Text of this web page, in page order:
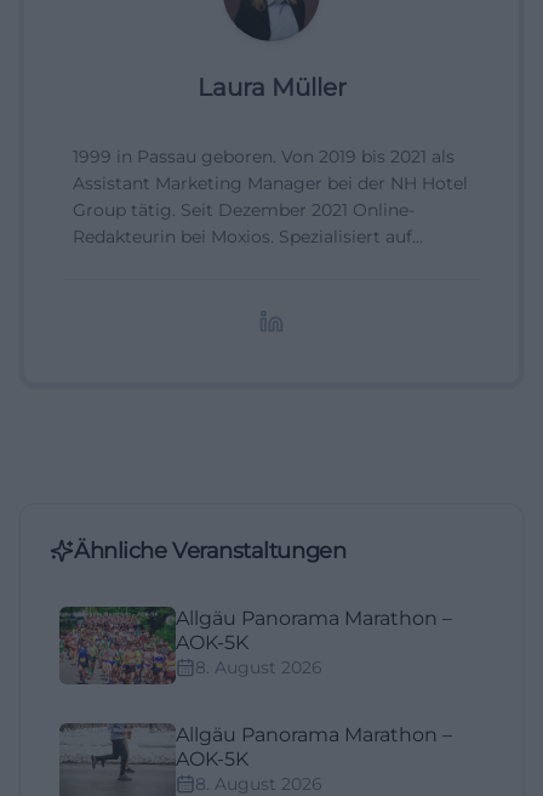
Laura Müller
1999 in Passau geboren. Von 2019 bis 2021 als
Assistant Marketing Manager bei der NH Hotel
Group tätig. Seit Dezember 2021 Online-
Redakteurin bei Moxios. Spezialisiert auf
Ähnliche Veranstaltungen
Allgäu Panorama Marathon –
AOK-5K
8. August 2026
Allgäu Panorama Marathon –
AOK-5K
8. August 2026